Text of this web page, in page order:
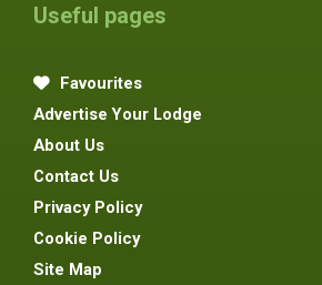
Useful pages
Favourites
Advertise Your Lodge
About Us
Contact Us
Privacy Policy
Cookie Policy
Site Map